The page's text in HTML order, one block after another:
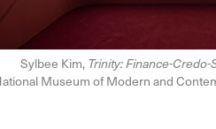
Sylbee Kim,Trinity: Finance-Credo-
Museum of Modern and